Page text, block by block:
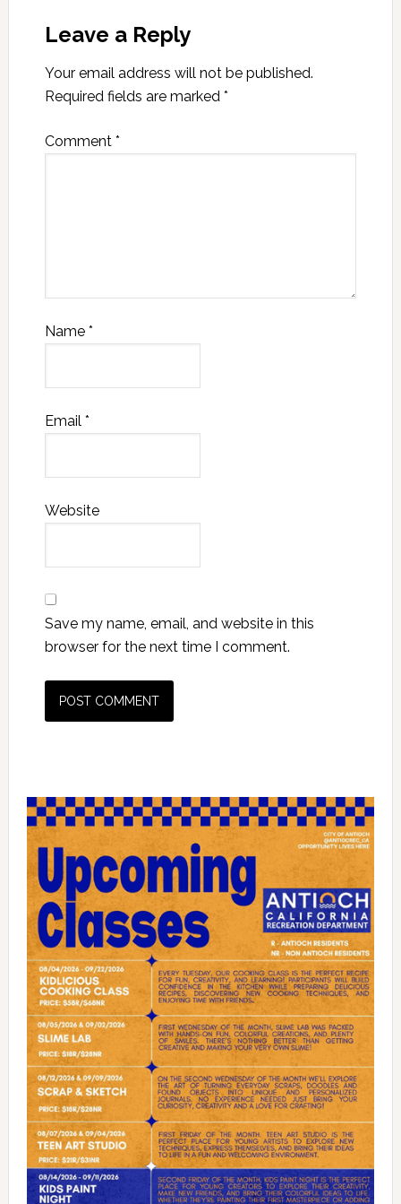
Leave a Reply
Your email address will not be published.
Required fields are marked *
Comment *
Name *
Email *
Website
Save my name, email, and website in this
browser for the next time I comment.